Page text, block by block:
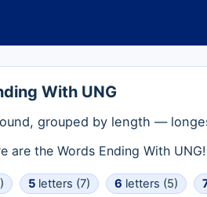
With UNG
grouped by length —
are the Words Ending With
5 letters (7) 6 letters (5)